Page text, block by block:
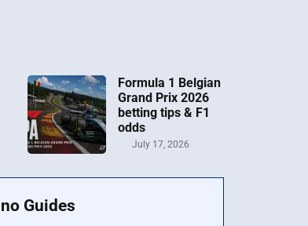
Formula 1 Belgian
Grand Prix 2026
betting tips & F1
odds
July 17, 2026
Guides